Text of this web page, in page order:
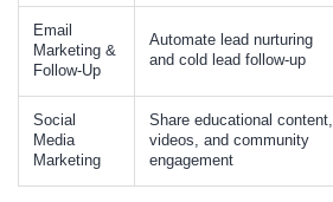
Email
Marketing &
Follow-Up
Automate lead nurturing
and cold lead follow-up
Social
Media
Marketing
Share educational content,
videos, and community
engagement